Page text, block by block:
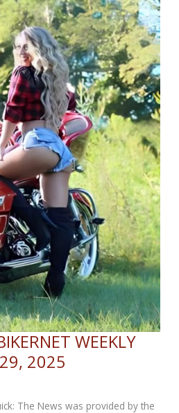
WEEKLY
2025
The News was provided by the